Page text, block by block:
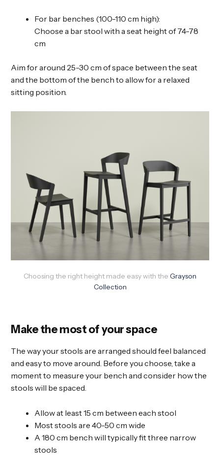
For bar benches (100-110 cm high):
Choose a bar stool with a seat height of 74-78
cm
Aim for around 25-30 cm of space between the seat
and the bottom of the bench to allow for a relaxed
sitting position.
Choosing the right height made easy with the Grayson
Collection
Make the most of your space
The way your stools are arranged should feel balanced
and easy to move around. Before you choose, take a
moment to measure your bench and consider how the
stools will be spaced.
Allow at least 15 cm between each stool
Most stools are 40-50 cm wide
A 180 cm bench will typically fit three narrow
stools